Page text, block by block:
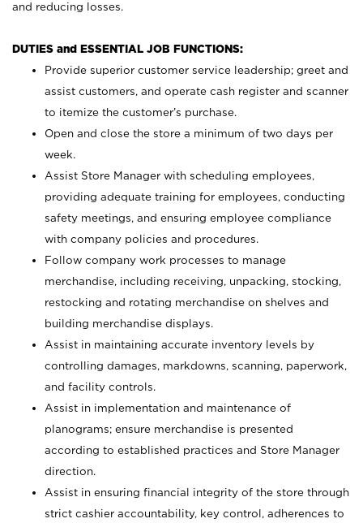
and reducing losses.
DUTIES and ESSENTIAL JOB FUNCTIONS:
Provide superior customer service leadership; greet and
assist customers, and operate cash register and scanner
to itemize the customer’s purchase.
Open and close the store a minimum of two days per
week.
Assist Store Manager with scheduling employees,
providing adequate training for employees, conducting
safety meetings, and ensuring employee compliance
with company policies and procedures.
Follow company work processes to manage
merchandise, including receiving, unpacking, stocking,
restocking and rotating merchandise on shelves and
building merchandise displays.
Assist in maintaining accurate inventory levels by
controlling damages, markdowns, scanning, paperwork,
and facility controls.
Assist in implementation and maintenance of
planograms; ensure merchandise is presented
according to established practices and Store Manager
direction.
Assist in ensuring financial integrity of the store through
strict cashier accountability, key control, adherences to